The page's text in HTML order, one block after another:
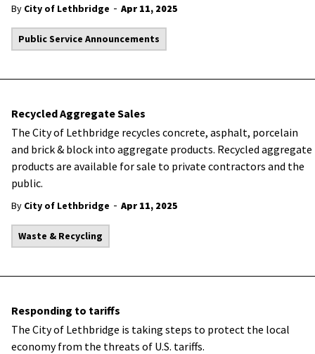
By City of Lethbridge - Apr 11, 2025
Public Service Announcements
Recycled Aggregate Sales
​The City of Lethbridge recycles concrete, asphalt, porcelain
and brick & block into aggregate products. Recycled aggregate
products are available for sale to private contractors and the
public.
By City of Lethbridge - Apr 11, 2025
Waste & Recycling
Responding to tariffs
The City of Lethbridge is taking steps to protect the local
economy from the threats of U.S. tariffs.